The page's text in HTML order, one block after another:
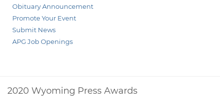
Obituary Announcement
Promote Your Event
Submit News
APG Job Openings
2020 Wyoming Press Awards